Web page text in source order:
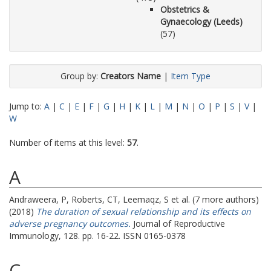
Obstetrics &
Gynaecology (Leeds)
(57)
Group by: Creators Name | Item Type
Jump to: A | C | E | F | G | H | K | L | M | N | O | P | S | V|
W
Number of items at this level: 57.
A
Andraweera, P, Roberts, CT, Leemaqz, S et al. (7 more authors)
(2018) The duration of sexual relationship and its effects on
adverse pregnancy outcomes. Journal of Reproductive
Immunology, 128. pp. 16-22. ISSN 0165-0378